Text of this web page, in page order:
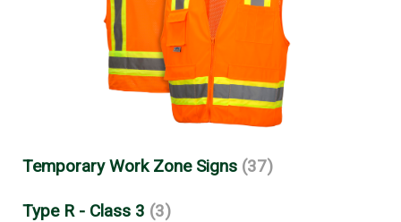
Temporary Work Zone Signs (37)
Type R - Class 3 (3)